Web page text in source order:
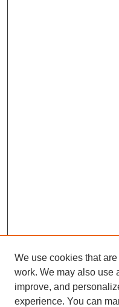
We use cookies that
work. We may also use
improve, and
experience. You can